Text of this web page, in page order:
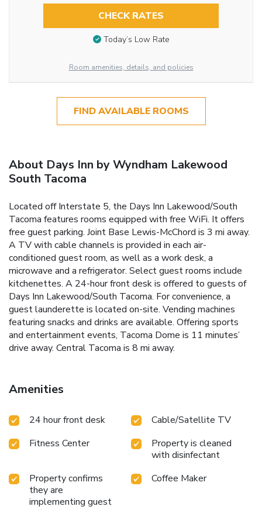
CHECK RATES
Today’s Low Rate
Room amenities, details, and policies
FIND AVAILABLE ROOMS
About Days Inn by Wyndham Lakewood
South Tacoma
Located off Interstate 5, the Days Inn Lakewood/South
Tacoma features rooms equipped with free WiFi. It offers
free guest parking. Joint Base Lewis-McChord is 3 mi away.
A TV with cable channels is provided in each air-
conditioned guest room, as well as a work desk, a
microwave and a refrigerator. Select guest rooms include
kitchenettes. A 24-hour front desk is offered to guests of
Days Inn Lakewood/South Tacoma. For convenience, a
guest launderette is located on-site. Vending machines
featuring snacks and drinks are available. Offering sports
and entertainment events, Tacoma Dome is 11 minutes’
drive away. Central Tacoma is 8 mi away.
Amenities
24 hour front desk
Cable/Satellite TV
Fitness Center
Property is cleaned
with disinfectant
Property confirms
they are
implementing guest
Coffee Maker